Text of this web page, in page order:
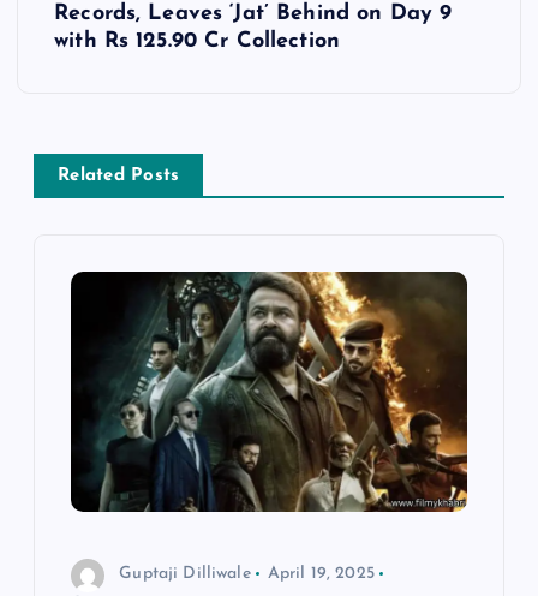
v
Records, Leaves ‘Jat’ Behind on Day 9
with Rs 125.90 Cr Collection
Related Posts
Guptaji Dilliwale April 19, 2025